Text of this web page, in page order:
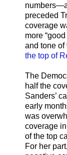
preceded
coverage
more
and tone of
the top of
The
half the
Sanders’
early
was
coverage
of the top
For her part,